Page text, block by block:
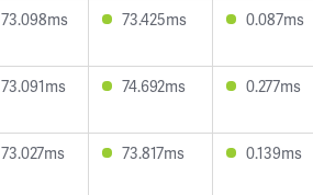
73.098ms 73.425ms 0.087ms
73.091ms 74.692ms 0.277ms
73.027ms 73.817ms 0.139ms